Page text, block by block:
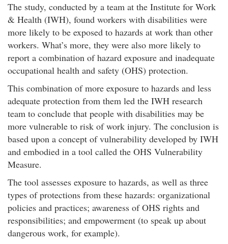
The study, conducted by a team at the Institute for Work
& Health (IWH), found workers with disabilities were
more likely to be exposed to hazards at work than other
workers. What’s more, they were also more likely to
report a combination of hazard exposure and inadequate
occupational health and safety (OHS) protection.​
This combination of more exposure to hazards and less
adequate protection from them led the IWH research
team to conclude that people with disabilities may be
more vulnerable to risk of work injury. The conclusion is
based upon a concept of vulnerability developed by IWH
and embodied in a tool called the OHS Vulnerability
Measure.​
The tool assesses exposure to hazards, as well as three
types of protections from these hazards: organizational
policies and practices; awareness of OHS rights and
responsibilities; and empowerment (to speak up about
dangerous work, for example).